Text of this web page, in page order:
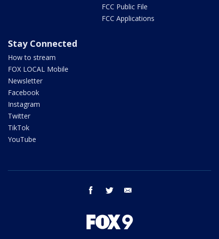
FCC Public File
FCC Applications
Stay Connected
How to stream
FOX LOCAL Mobile
Newsletter
Facebook
Instagram
Twitter
TikTok
YouTube
facebook twitter